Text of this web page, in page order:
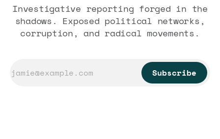
Investigative reporting forged in the
shadows. Exposed political networks,
corruption, and radical movements.
Subscribe